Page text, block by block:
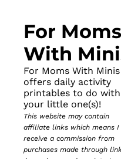
For Moms
With
For Moms With Minis
offers daily activity
printables to do with
your little one(s)!
This website may contain
affiliate links which means I
receive a commission from
purchases made through